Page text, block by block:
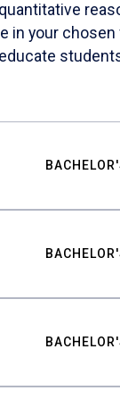
your